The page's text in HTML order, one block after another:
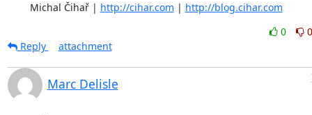
	Michal Čihař |
http://cihar.com | http://blog.cihar.com
0
0
Reply
attachment
Marc Delisle